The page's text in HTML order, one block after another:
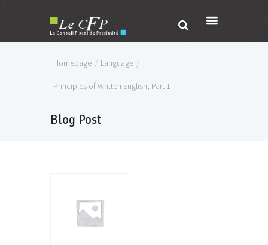
Homepage Language
Principles of Written English, Part 1
Blog Post